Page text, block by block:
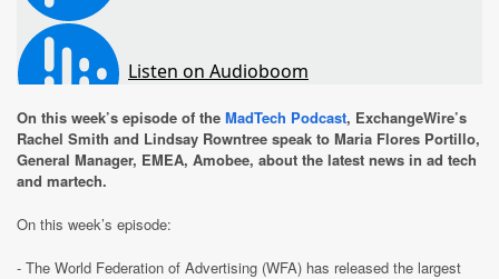
On this week’s episode of the MadTech Podcast, ExchangeWire’s
Rachel Smith and Lindsay Rowntree speak to Maria Flores Portillo,
General Manager, EMEA, Amobee, about the latest news in ad tech
and martech.
On this week’s episode:
- The World Federation of Advertising (WFA) has released the largest